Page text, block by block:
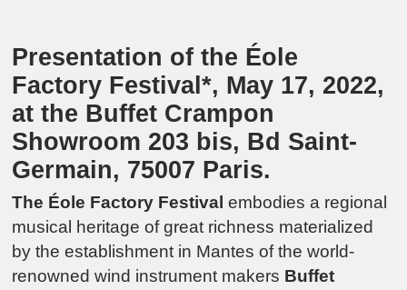
Presentation of the Éole
Factory Festival*, May 17, 2022,
at the Buffet Crampon
Showroom 203 bis, Bd Saint-
Germain, 75007 Paris.
The Éole Factory Festival embodies a regional
musical heritage of great richness materialized
by the establishment in Mantes of the world-
renowned wind instrument makers Buffet